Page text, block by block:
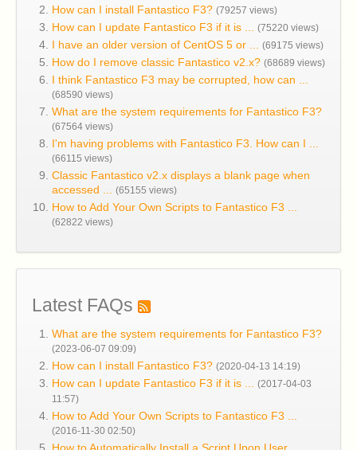
How can I install Fantastico F3? (79257 views)
How can I update Fantastico F3 if it is ... (75220 views)
I have an older version of CentOS 5 or ... (69175 views)
How do I remove classic Fantastico v2.x? (68689 views)
I think Fantastico F3 may be corrupted, how can ...
(68590 views)
What are the system requirements for Fantastico F3?
(67564 views)
I'm having problems with Fantastico F3. How can I ...
(66115 views)
Classic Fantastico v2.x displays a blank page when
accessed ... (65155 views)
How to Add Your Own Scripts to Fantastico F3 ...
(62822 views)
Latest FAQs
What are the system requirements for Fantastico F3?
(2023-06-07 09:09)
How can I install Fantastico F3? (2020-04-13 14:19)
How can I update Fantastico F3 if it is ... (2017-04-03
11:57)
How to Add Your Own Scripts to Fantastico F3 ...
(2016-11-30 02:50)